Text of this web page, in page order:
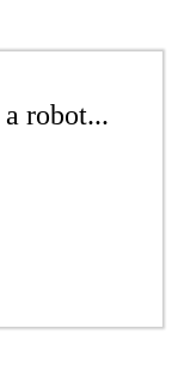
robot...